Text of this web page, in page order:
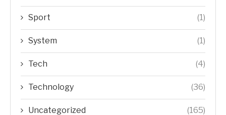
Sport (1)
System (1)
Tech (4)
Technology (36)
Uncategorized (165)